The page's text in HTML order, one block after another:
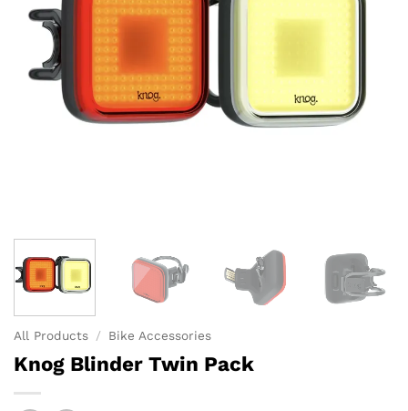
All Products / Bike Accessories
Knog Blinder Twin Pack